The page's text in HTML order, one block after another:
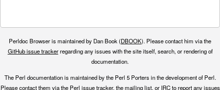
Perldoc Browser is maintained by Dan Book (DBOOK). Please contact him via the
GitHub issue trackerregarding any issues with the site itself, search, or rendering of
documentation.
The Perl documentation is maintained by the Perl 5 Porters in the development of Perl.
Please contact them via the Perl issue tracker, themailing list, or IRCto report any issues